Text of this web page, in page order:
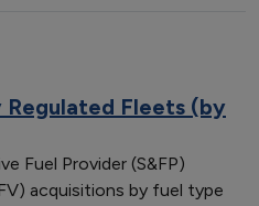
Regulated Fleets (by
Fuel Provider (S&FP)
acquisitions by fuel type